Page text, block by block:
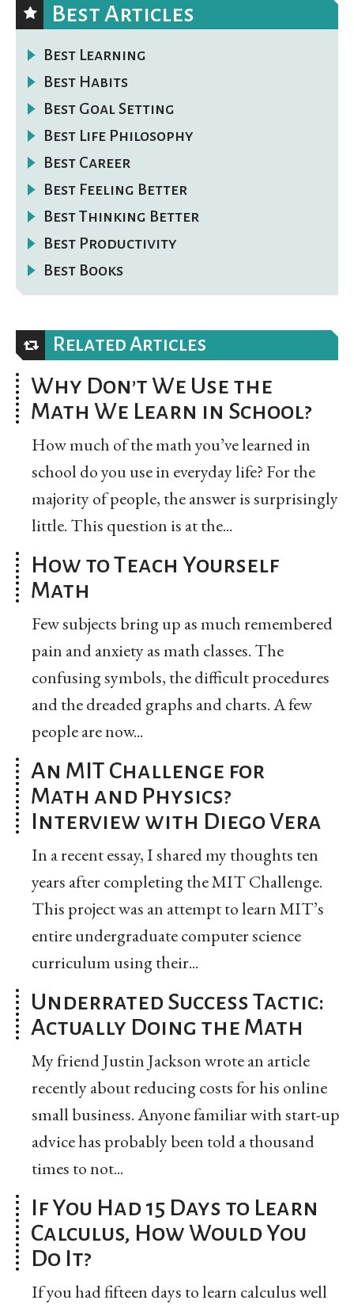
Best Articles
Best Learning
Best Habits
Best Goal Setting
Best Life Philosophy
Best Career
Best Feeling Better
Best Thinking Better
Best Productivity
Best Books
Related Articles
Why Don’t We Use the
Math We Learn in School?
How much of the math you’ve learned in
school do you use in everyday life? For the
majority of people, the answer is surprisingly
little. This question is at the...
How to Teach Yourself
Math
Few subjects bring up as much remembered
pain and anxiety as math classes. The
confusing symbols, the difficult procedures
and the dreaded graphs and charts. A few
people are now...
An MIT Challenge for
Math and Physics?
Interview with Diego Vera
In a recent essay, I shared my thoughts ten
years after completing the MIT Challenge.
This project was an attempt to learn MIT’s
entire undergraduate computer science
curriculum using their...
Underrated Success Tactic:
Actually Doing the Math
My friend Justin Jackson wrote an article
recently about reducing costs for his online
small business. Anyone familiar with start-up
advice has probably been told a thousand
times to not...
If You Had 15 Days to Learn
Calculus, How Would You
Do It?
If you had fifteen days to learn calculus well